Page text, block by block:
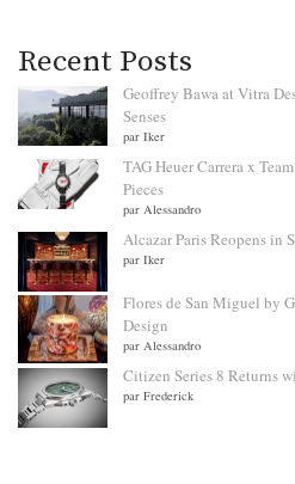
Recent Posts
Geoffrey Bawa at Vitra
Senses
par Iker
TAG Heuer Carrera x
Pieces
par Alessandro
Alcazar Paris Reopens in
par Iker
Flores de San Miguel by
Design
par Alessandro
Citizen Series 8 Returns
par Frederick